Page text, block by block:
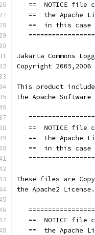
==  NOTICE file
==  the Apache
==  in this case
Jakarta Commons
Copyright 2005,2006
This product
The Apache
==  NOTICE file
==  the Apache
==  in this case
These files are
the Apache2 License.
==  NOTICE file
==  the Apache